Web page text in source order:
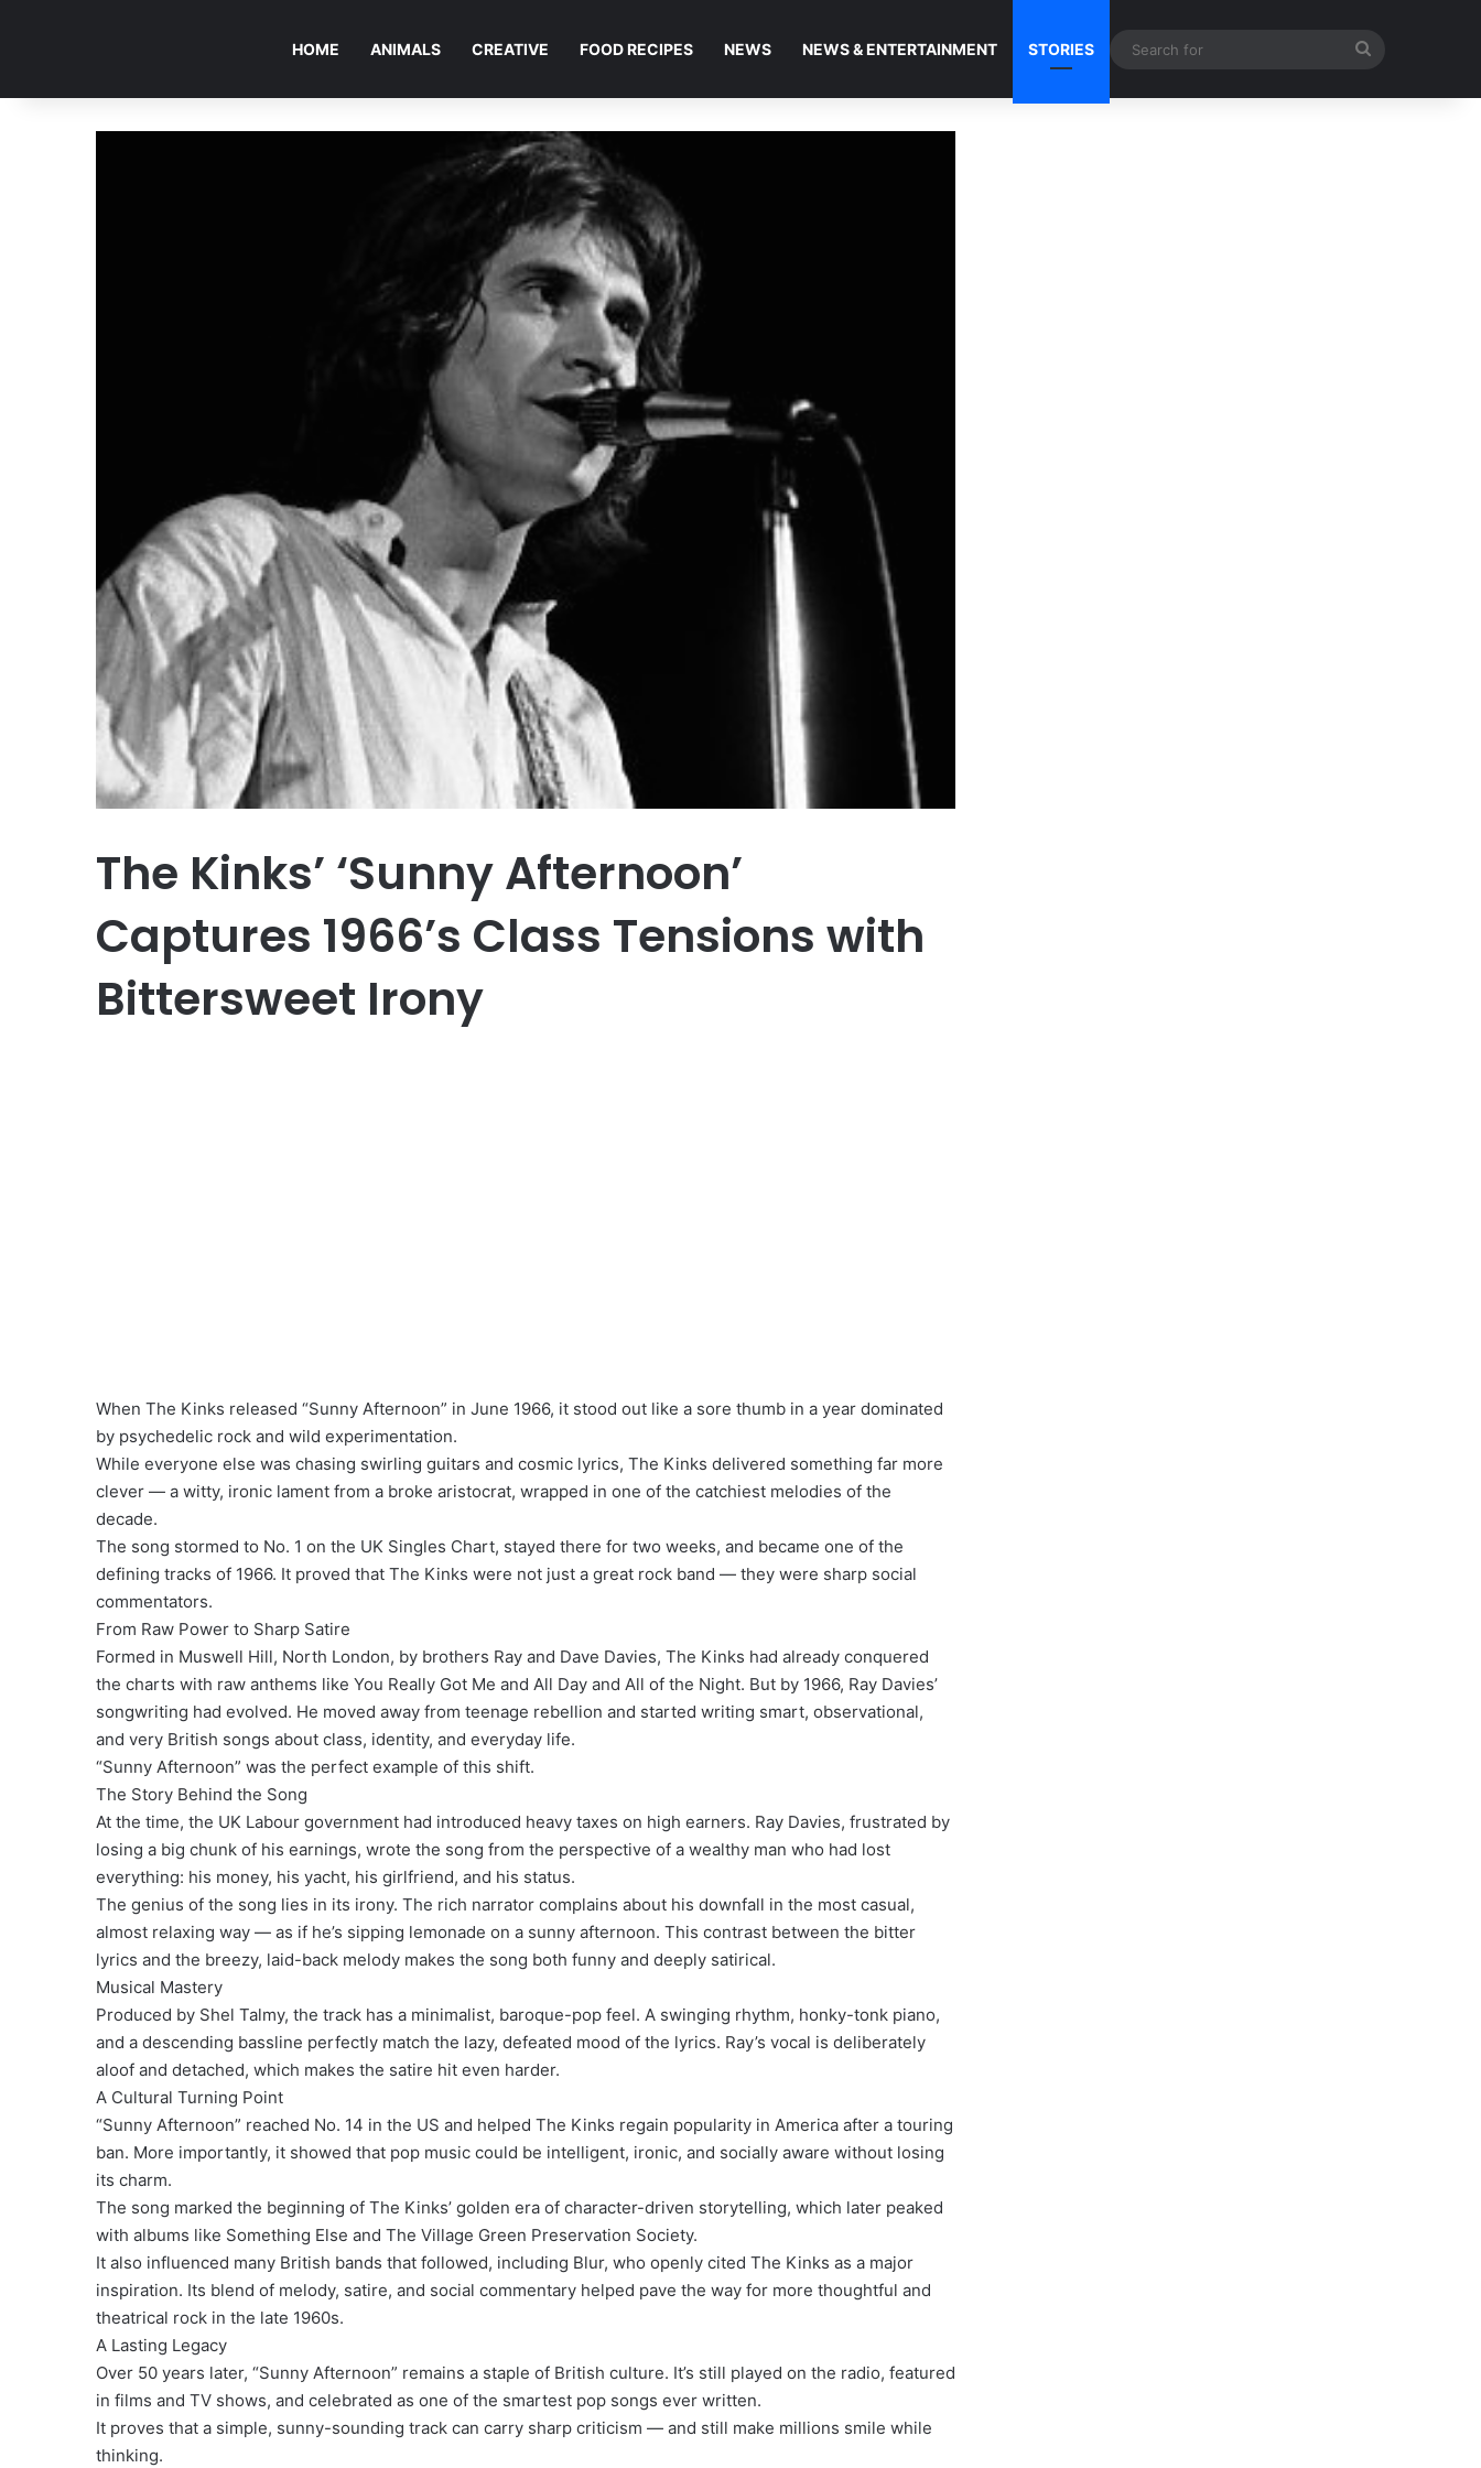
HOME ANIMALS CREATIVE FOOD RECIPES NEWS NEWS & ENTERTAINMENT STORIES
The Kinks’ ‘Sunny Afternoon’
Captures 1966’s Class Tensions with
Bittersweet Irony
When The Kinks released “Sunny Afternoon” in June 1966, it stood out like a sore thumb in a year dominated
by psychedelic rock and wild experimentation.
While everyone else was chasing swirling guitars and cosmic lyrics, The Kinks delivered something far more
clever — a witty, ironic lament from a broke aristocrat, wrapped in one of the catchiest melodies of the
decade.
The song stormed to No. 1 on the UK Singles Chart, stayed there for two weeks, and became one of the
defining tracks of 1966. It proved that The Kinks were not just a great rock band — they were sharp social
commentators.
From Raw Power to Sharp Satire
Formed in Muswell Hill, North London, by brothers Ray and Dave Davies, The Kinks had already conquered
the charts with raw anthems like You Really Got Me and All Day and All of the Night. But by 1966, Ray Davies’
songwriting had evolved. He moved away from teenage rebellion and started writing smart, observational,
and very British songs about class, identity, and everyday life.
“Sunny Afternoon” was the perfect example of this shift.
The Story Behind the Song
At the time, the UK Labour government had introduced heavy taxes on high earners. Ray Davies, frustrated by
losing a big chunk of his earnings, wrote the song from the perspective of a wealthy man who had lost
everything: his money, his yacht, his girlfriend, and his status.
The genius of the song lies in its irony. The rich narrator complains about his downfall in the most casual,
almost relaxing way — as if he’s sipping lemonade on a sunny afternoon. This contrast between the bitter
lyrics and the breezy, laid-back melody makes the song both funny and deeply satirical.
Musical Mastery
Produced by Shel Talmy, the track has a minimalist, baroque-pop feel. A swinging rhythm, honky-tonk piano,
and a descending bassline perfectly match the lazy, defeated mood of the lyrics. Ray’s vocal is deliberately
aloof and detached, which makes the satire hit even harder.
A Cultural Turning Point
“Sunny Afternoon” reached No. 14 in the US and helped The Kinks regain popularity in America after a touring
ban. More importantly, it showed that pop music could be intelligent, ironic, and socially aware without losing
its charm.
The song marked the beginning of The Kinks’ golden era of character-driven storytelling, which later peaked
with albums like Something Else and The Village Green Preservation Society.
It also influenced many British bands that followed, including Blur, who openly cited The Kinks as a major
inspiration. Its blend of melody, satire, and social commentary helped pave the way for more thoughtful and
theatrical rock in the late 1960s.
A Lasting Legacy
Over 50 years later, “Sunny Afternoon” remains a staple of British culture. It’s still played on the radio, featured
in films and TV shows, and celebrated as one of the smartest pop songs ever written.
It proves that a simple, sunny-sounding track can carry sharp criticism — and still make millions smile while
thinking.